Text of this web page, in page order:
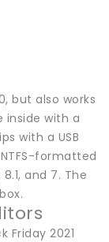
but also works
inside with a
with a USB
formatted
and 7. The
Friday 2021